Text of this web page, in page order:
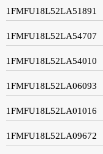
1FMFU18L52LA51891
1FMFU18L52LA54707
1FMFU18L52LA54010
1FMFU18L52LA06093
1FMFU18L52LA01016
1FMFU18L52LA09672